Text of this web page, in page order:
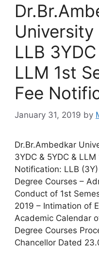
University
LLB
LLM 1st
Fee
January 31, 2019 by
Dr.Br.Ambedkar
3YDC & 5YDC &
Notification: LLB
Degree Courses –
Conduct of 1st
2019 – Intimation of
Academic Calendar
Degree Courses
Chancellor Dated